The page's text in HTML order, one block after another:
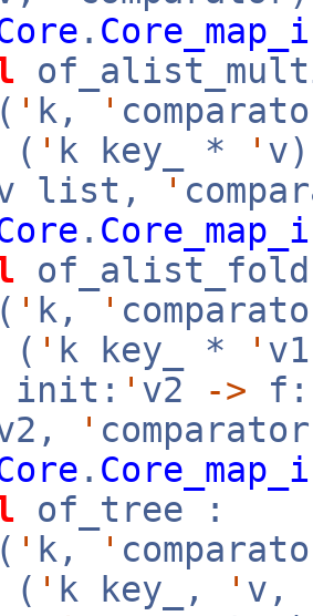
.
' k, '
' k key_ * '
list, '
.
' k, '
' k key_ * '
' v2 ->
'
.
of_tree :
' k, '
' k key_, ' v,